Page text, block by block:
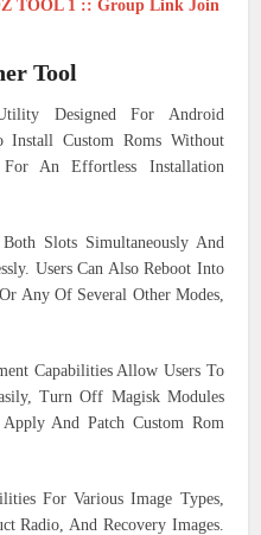
TOOL 1 :: Group Link Join
Tool
Designed For Android
Install Custom Roms Without
An Effortless Installation
Slots Simultaneously And
Users Can Also Reboot Into
Any Of Several Other Modes,
Capabilities Allow Users To
Turn Off Magisk Modules
And Patch Custom Rom
For Various Image Types,
Radio, And Recovery Images.